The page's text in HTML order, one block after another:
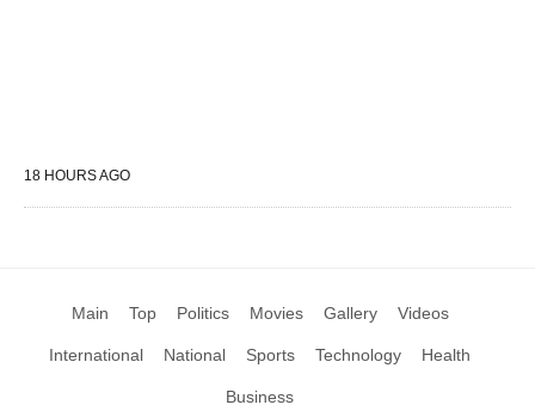
18 HOURS AGO
Main Top Politics Movies Gallery Videos
International National Sports Technology Health
Business